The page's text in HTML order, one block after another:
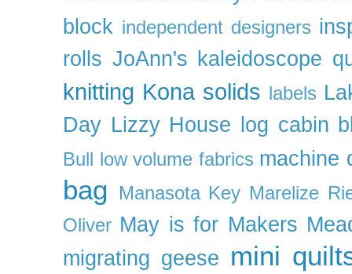
block independent designers
rolls JoAnn's kaleidoscope
knitting Kona solids labels
Day Lizzy House log cabin
Bull low volume fabrics machine
bag Manasota Key Marelize
Oliver May is for Makers
migrating geese mini